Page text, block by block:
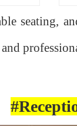
seating,